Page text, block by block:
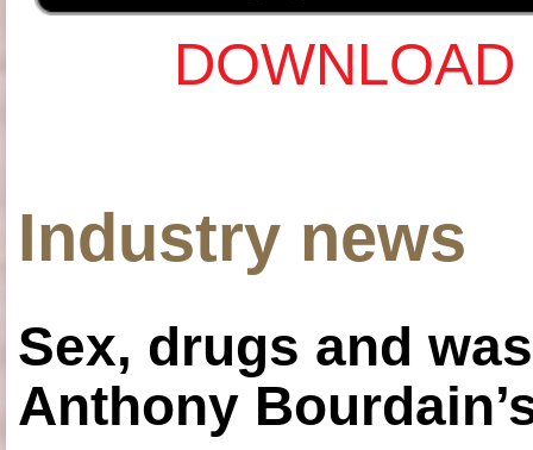
Industry news
Sex, drugs and
Anthony